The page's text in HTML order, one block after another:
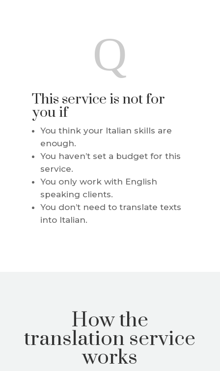
Q
This service is not for
you if
You think your Italian skills are
enough.
You haven’t set a budget for this
service.
You only work with English
speaking clients.
You don’t need to translate texts
into Italian.
How the
translation service
works